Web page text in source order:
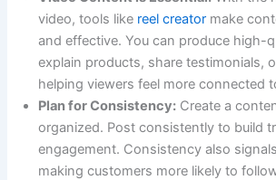
video, tools like reel creator make
and effective. You can produce high-
explain products, share testimonials,
helping viewers feel more connected
Plan for Consistency: Create a
organized. Post consistently to build
engagement. Consistency also
making customers more likely to